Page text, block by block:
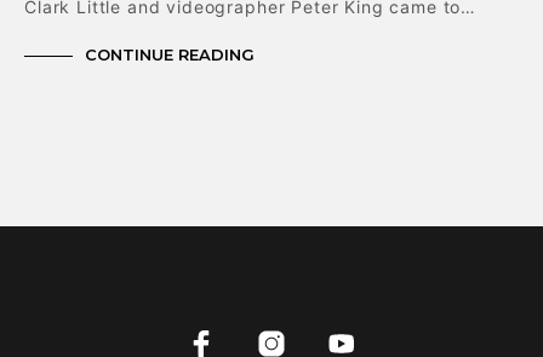
Clark Little and videographer Peter King came to…
CONTINUE READING